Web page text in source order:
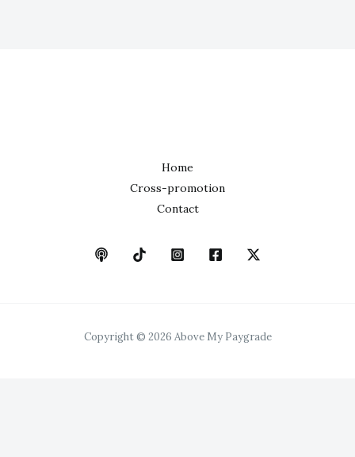
Home
Cross-promotion
Contact
Copyright © 2026 Above My Paygrade